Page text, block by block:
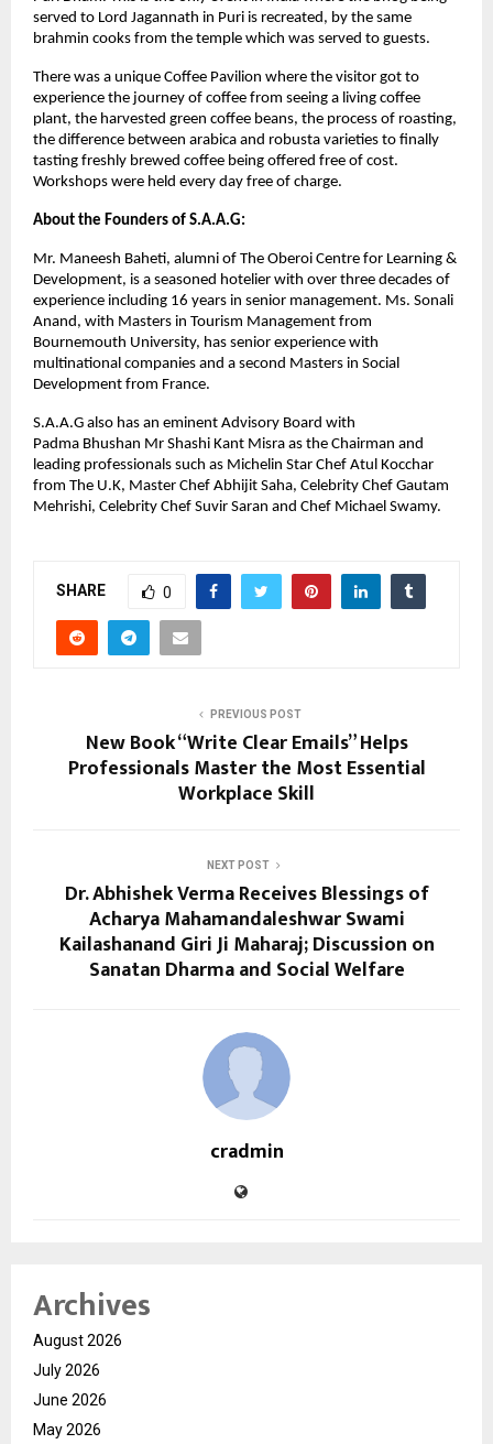
served to Lord Jagannath in Puri is recreated, by the same
brahmin cooks from the temple which was served to guests.
There was a unique Coffee Pavilion where the visitor got to
experience the journey of coffee from seeing a living coffee
plant, the harvested green coffee beans, the process of roasting,
the difference between arabica and robusta varieties to finally
tasting freshly brewed coffee being offered free of cost.
Workshops were held every day free of charge.
About the Founders of S.A.A.G:
Mr. Maneesh Baheti, alumni of The Oberoi Centre for Learning &
Development, is a seasoned hotelier with over three decades of
experience including 16 years in senior management. Ms. Sonali
Anand, with Masters in Tourism Management from
Bournemouth University, has senior experience with
multinational companies and a second Masters in Social
Development from France.
S.A.A.G also has an eminent Advisory Board with
Padma Bhushan Mr Shashi Kant Misra as the Chairman and
leading professionals such as Michelin Star Chef Atul Kocchar
from The U.K, Master Chef Abhijit Saha, Celebrity Chef Gautam
Mehrishi, Celebrity Chef Suvir Saran and Chef Michael Swamy.
SHARE 0
PREVIOUS POST
New Book “Write Clear Emails” Helps
Professionals Master the Most Essential
Workplace Skill
NEXT POST
Dr. Abhishek Verma Receives Blessings of
Acharya Mahamandaleshwar Swami
Kailashanand Giri Ji Maharaj; Discussion on
Sanatan Dharma and Social Welfare
cradmin
Archives
August 2026
July 2026
June 2026
May 2026